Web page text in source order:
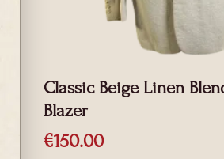
Classic Beige Linen
Blazer
€150.00